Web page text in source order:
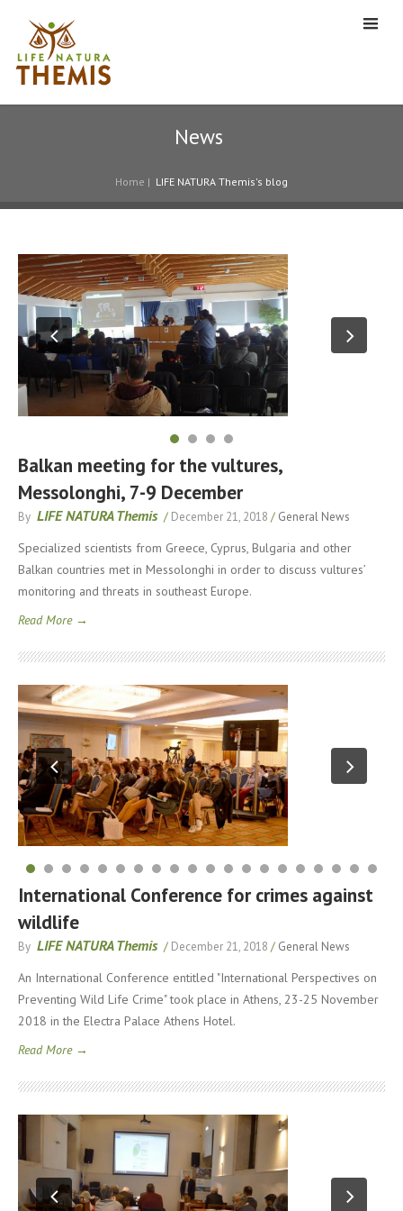
News
Home | LIFE NATURA Themis's blog
Balkan meeting for the vultures,
Messolonghi, 7-9 December
By LIFE NATURA Themis / December 21, 2018 / General News
Specialized scientists from Greece, Cyprus, Bulgaria and other
Balkan countries met in Messolonghi in order to discuss vultures’
monitoring and threats in southeast Europe.
Read More →
International Conference for crimes against
wildlife
By LIFE NATURA Themis / December 21, 2018 / General News
An International Conference entitled "International Perspectives on
Preventing Wild Life Crime" took place in Athens, 23-25 ​​November
2018 in the Electra Palace Athens Hotel.
Read More →